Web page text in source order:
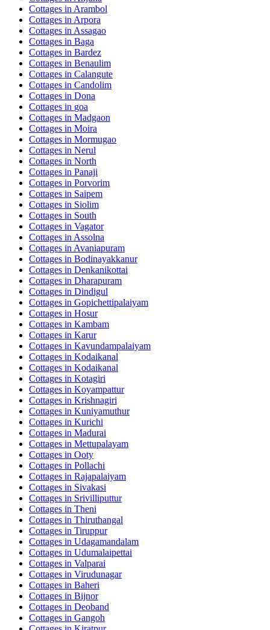
Cottages in Arambol
Cottages in Arpora
Cottages in Assagao
Cottages in Baga
Cottages in Bardez
Cottages in Benaulim
Cottages in Calangute
Cottages in Candolim
Cottages in Dona
Cottages in goa
Cottages in Madgaon
Cottages in Moira
Cottages in Mormugao
Cottages in Nerul
Cottages in North
Cottages in Panaji
Cottages in Porvorim
Cottages in Saipem
Cottages in Siolim
Cottages in South
Cottages in Vagator
Cottages in Assolna
Cottages in Avaniapuram
Cottages in Bodinayakkanur
Cottages in Denkanikottai
Cottages in Dharapuram
Cottages in Dindigul
Cottages in Gopichettipalaiyam
Cottages in Hosur
Cottages in Kambam
Cottages in Karur
Cottages in Kavundampalaiyam
Cottages in Kodaikanal
Cottages in Kodaikanal
Cottages in Kotagiri
Cottages in Koyampattur
Cottages in Krishnagiri
Cottages in Kuniyamuthur
Cottages in Kurichi
Cottages in Madurai
Cottages in Mettupalayam
Cottages in Ooty
Cottages in Pollachi
Cottages in Rajapalaiyam
Cottages in Sivakasi
Cottages in Srivilliputtur
Cottages in Theni
Cottages in Thiruthangal
Cottages in Tiruppur
Cottages in Udagamandalam
Cottages in Udumalaipettai
Cottages in Valparai
Cottages in Virudunagar
Cottages in Baheri
Cottages in Bijnor
Cottages in Deoband
Cottages in Gangoh